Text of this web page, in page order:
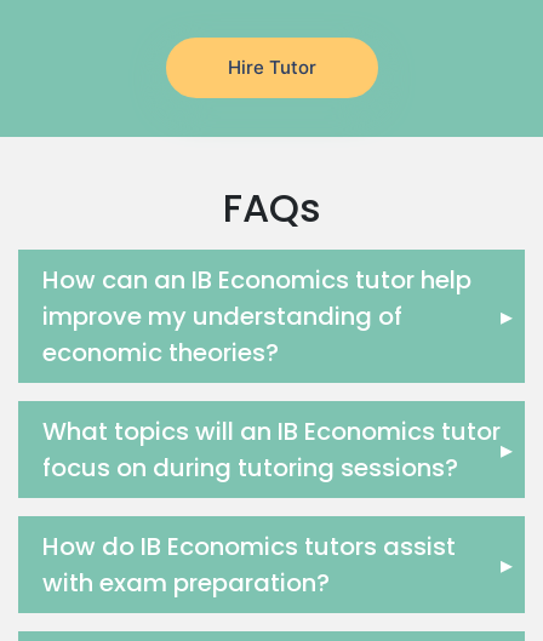
Japanese Tutors
German Tutors
Government And Politics Tutors
Media Studies Tutors
Excel Analysis Tutors
Food And Nutrition Tutors
Design And Technology Tutors
Extended Essay Tutors
Cas Tutors
Environmental Management Tutors
Islamic Studies Tutors
Hire Tutor
FAQs
How can an IB Economics tutor help
improve my understanding of
economic theories?
▸
What topics will an IB Economics tutor
focus on during tutoring sessions?
▸
How do IB Economics tutors assist
with exam preparation?
▸